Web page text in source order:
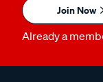
Join Now
Already a